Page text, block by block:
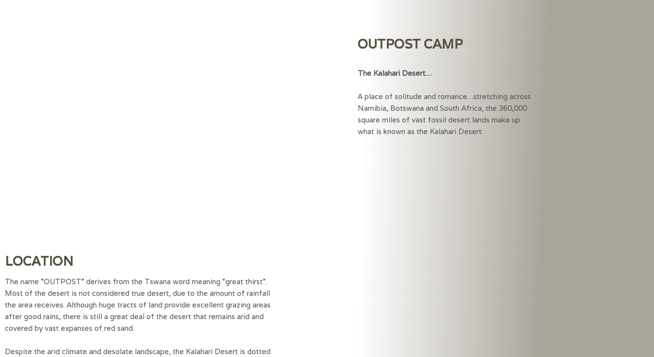
OUTPOST CAMP
The Kalahari Desert…
A place of solitude and romance…stretching across
Namibia, Botswana and South Africa, the 360,000
square miles of vast fossil desert lands make up
what is known as the Kalahari Desert.
LOCATION
The name “OUTPOST” derives from the Tswana word meaning “great thirst”.
Most of the desert is not considered true desert, due to the amount of rainfall
the area receives. Although huge tracts of land provide excellent grazing areas
after good rains, there is still a great deal of the desert that remains arid and
covered by vast expanses of red sand.
Despite the arid climate and desolate landscape, the Kalahari Desert is dotted